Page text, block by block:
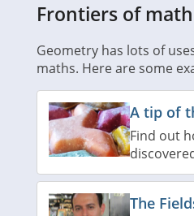
Frontiers of
Geometry has lots of
maths. Here are some
A tip of
Find out
The